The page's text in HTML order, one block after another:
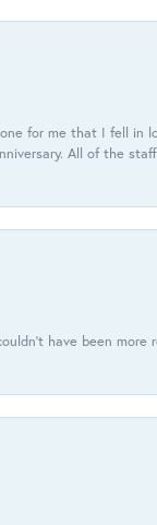
for me that I fell in
All of the
have been more